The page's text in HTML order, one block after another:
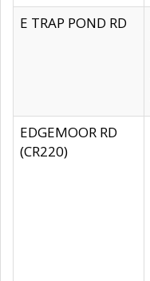
E TRAP POND RD
EDGEMOOR RD
(CR220)